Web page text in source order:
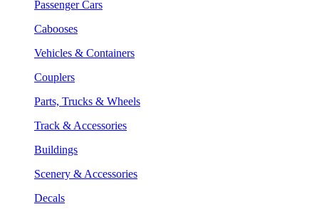
Passenger Cars
Cabooses
Vehicles & Containers
Couplers
Parts, Trucks & Wheels
Track & Accessories
Buildings
Scenery & Accessories
Decals